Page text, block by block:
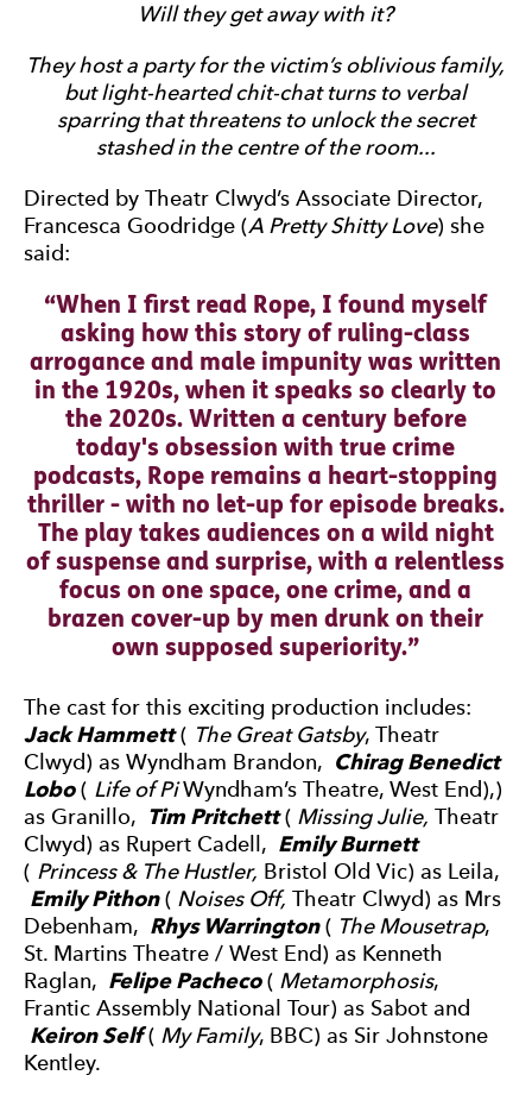
Will they get away with it?
They host a party for the victim’s oblivious family,
but light-hearted chit-chat turns to verbal
sparring that threatens to unlock the secret
stashed in the centre of the room...
Directed by Theatr Clwyd’s Associate Director,
Francesca Goodridge (A Pretty Shitty Love) she
said:
0 Stars
When I first read Rope, I found myself
asking how this story of ruling-class
arrogance and male impunity was written
in the 1920s, when it speaks so clearly to
the 2020s. Written a century before
today's obsession with true crime
podcasts, Rope remains a heart-stopping
thriller - with no let-up for episode breaks.
The play takes audiences on a wild night
of suspense and surprise, with a relentless
focus on one space, one crime, and a
brazen cover-up by men drunk on their
own supposed superiority.
The cast for this exciting production includes:
Jack Hammett( The Great Gatsby, Theatr
Clwyd) as Wyndham Brandon, Chirag Benedict
Lobo( Life of PiWyndham’s Theatre, West End),)
as Granillo, Tim Pritchett( Missing Julie, Theatr
Clwyd) as Rupert Cadell, Emily Burnett
( Princess & The Hustler, Bristol Old Vic) as Leila,
Emily Pithon( Noises Off, Theatr Clwyd) as Mrs
Debenham, Rhys Warrington( The Mousetrap,
St. Martins Theatre / West End) as Kenneth
Raglan, Felipe Pacheco( Metamorphosis,
Frantic Assembly National Tour) as Sabot and
Keiron Self( My Family, BBC) as Sir Johnstone
Kentley.